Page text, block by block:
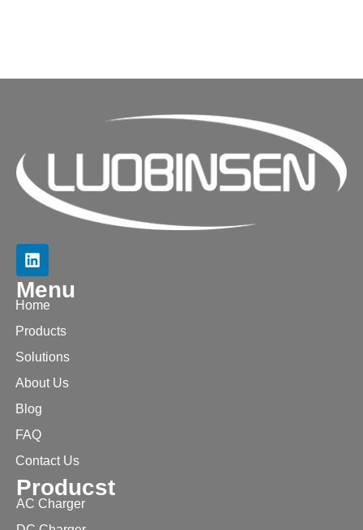
Menu
Home
Products
Solutions
About Us
Blog
FAQ
Contact Us
Producst
AC Charger